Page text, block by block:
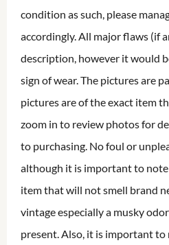
condition as such, please
accordingly. All major flaws (if
description, however it would
sign of wear. The pictures are
pictures are of the exact item
zoom in to review photos for
to purchasing. No foul or
although it is important to
item that will not smell brand
vintage especially a musky
present. Also, it is important to